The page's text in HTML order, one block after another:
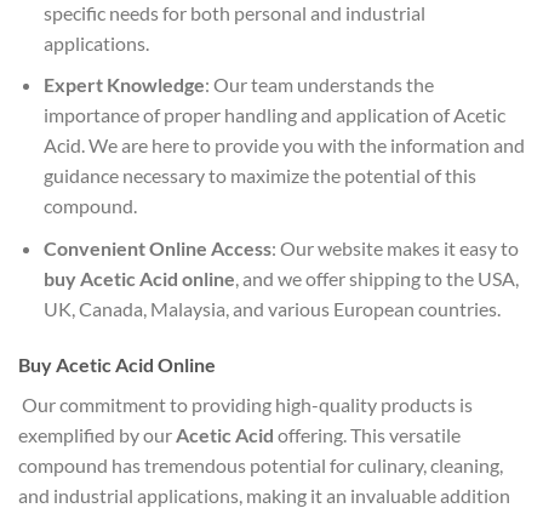
specific needs for both personal and industrial
applications.
Expert Knowledge: Our team understands the
importance of proper handling and application of Acetic
Acid. We are here to provide you with the information and
guidance necessary to maximize the potential of this
compound.
Convenient Online Access: Our website makes it easy to
buy Acetic Acid online, and we offer shipping to the USA,
UK, Canada, Malaysia, and various European countries.
Buy Acetic Acid Online
Our commitment to providing high-quality products is
exemplified by our Acetic Acid offering. This versatile
compound has tremendous potential for culinary, cleaning,
and industrial applications, making it an invaluable addition